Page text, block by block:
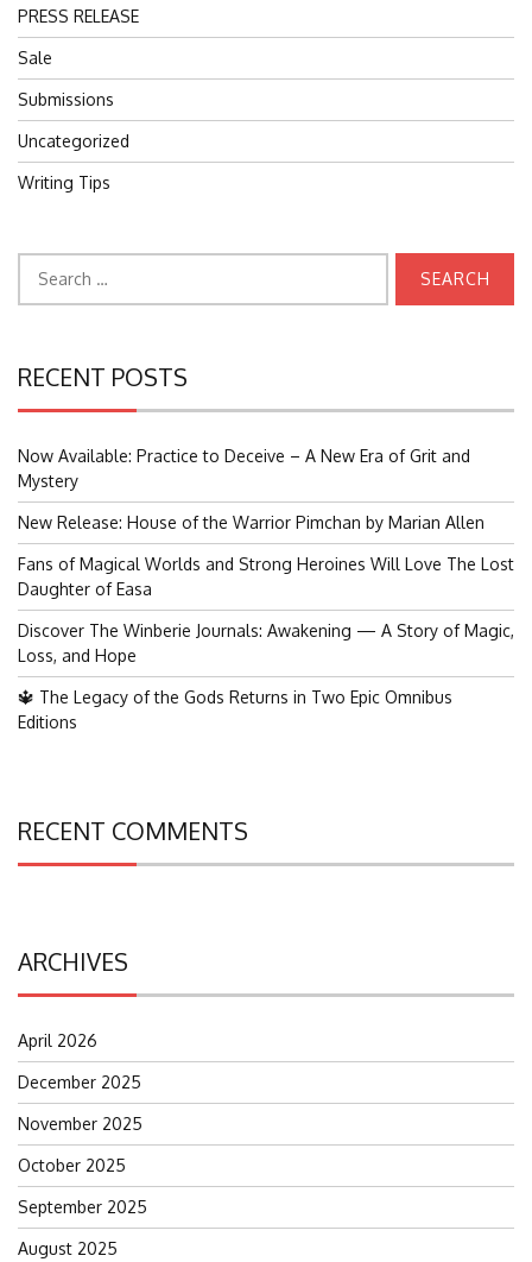
PRESS RELEASE
Sale
Submissions
Uncategorized
Writing Tips
for:
RECENT POSTS
Now Available: Practice to Deceive – A New Era of Grit and
Mystery
New Release: House of the Warrior Pimchan by Marian Allen
Fans of Magical Worlds and Strong Heroines Will Love The Lost
Daughter of Easa
Discover The Winberie Journals: Awakening — A Story of Magic,
Loss, and Hope
🔱 The Legacy of the Gods Returns in Two Epic Omnibus
Editions
RECENT COMMENTS
ARCHIVES
April 2026
December 2025
November 2025
October 2025
September 2025
August 2025